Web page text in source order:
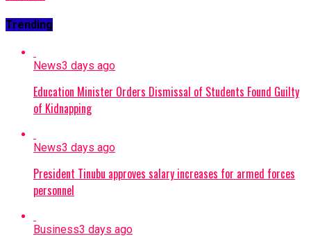
Trending
News3 days ago
Education Minister Orders Dismissal of Students Found Guilty
of Kidnapping
News3 days ago
President Tinubu approves salary increases for armed forces
personnel
Business3 days ago